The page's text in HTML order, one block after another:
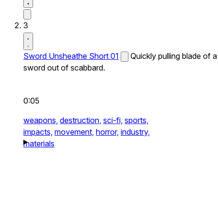
3
Sword Unsheathe Short 01
Quickly pulling blade of a
sword out of scabbard.
0:05
weapons, destruction, sci-fi, sports,
impacts, movement, horror, industry,
materials